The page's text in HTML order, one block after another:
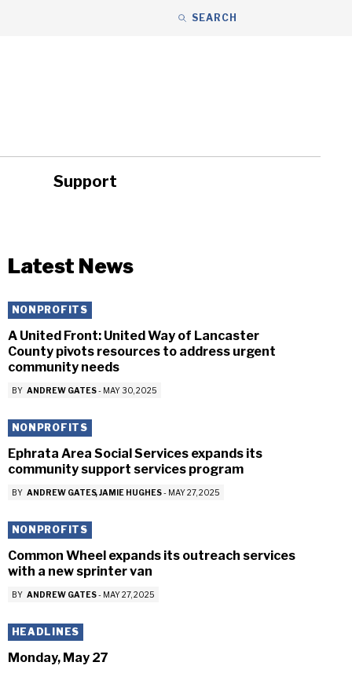
SEARCH
Support
Latest News
NONPROFITS
A United Front: United Way of Lancaster
County pivots resources to address urgent
community needs
BY ANDREW GATES - MAY 30, 2025
NONPROFITS
Ephrata Area Social Services expands its
community support services program
BY ANDREW GATES JAMIE HUGHES - MAY 27, 2025
NONPROFITS
Common Wheel expands its outreach services
with a new sprinter van
BY ANDREW GATES - MAY 27, 2025
HEADLINES
Monday, May 27